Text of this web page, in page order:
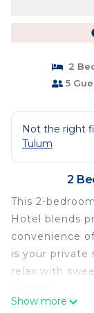
2
5
Not the right
Tulum
2
This 2-
Hotel blends
convenience
is your private
relax with
The Space
Show more